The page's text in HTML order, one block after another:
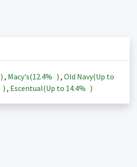
) , Macy's(12.4% ) , Old Navy(Up to
) , Escentual(Up to 14.4% )